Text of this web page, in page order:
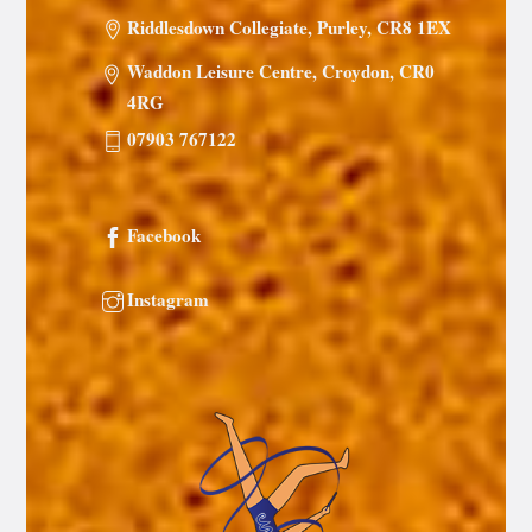
Riddlesdown Collegiate, Purley, CR8 1EX
Waddon Leisure Centre, Croydon, CR0
4RG
07903 767122
Facebook
Instagram